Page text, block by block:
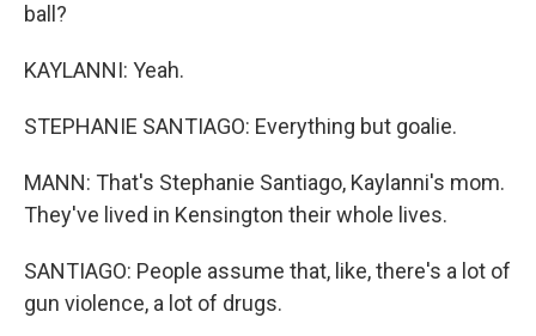
ball?
KAYLANNI: Yeah.
STEPHANIE SANTIAGO: Everything but goalie.
MANN: That's Stephanie Santiago, Kaylanni's mom.
They've lived in Kensington their whole lives.
SANTIAGO: People assume that, like, there's a lot of
gun violence, a lot of drugs.